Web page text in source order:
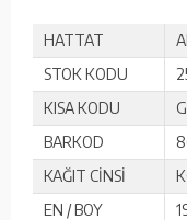
HATTAT
STOK KODU
KISA KODU
BARKOD
KAĞIT CİNSİ
EN / BOY